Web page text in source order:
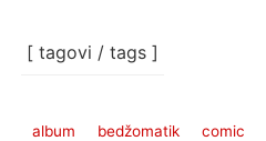
[ tagovi / tags ]
album bedžomatik comic